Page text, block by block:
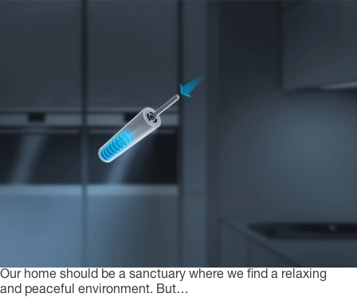
Our home should be a sanctuary where we find a relaxing
and peaceful environment. But…